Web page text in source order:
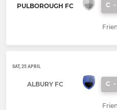
PULBOROUGH FC C -
SAT, 25 APRIL
ALBURY FC C -